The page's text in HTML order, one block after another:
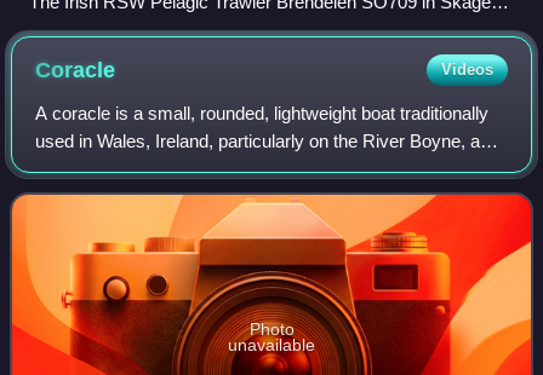
harbour
Coracle Videos
A coracle is a small, rounded, lightweight boat traditionally
used in Wales, Ireland, particularly on the River Boyne, and
Scotland, particularly on the River Spey. The word is also
used for similar b
Photo
unavailable